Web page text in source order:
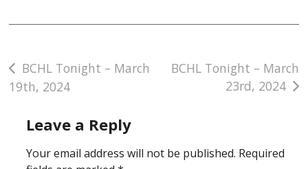
Post
navigation
BCHL Tonight – March
19th, 2024
BCHL Tonight – March
23rd, 2024
Leave a Reply
Your email address will not be published. Required